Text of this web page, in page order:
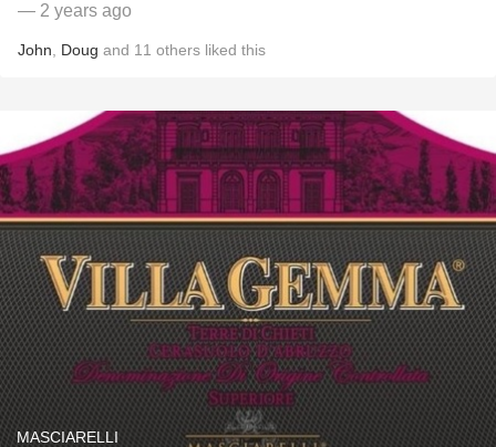
— 2 years ago
John Doug and 11 others liked this
MASCIARELLI